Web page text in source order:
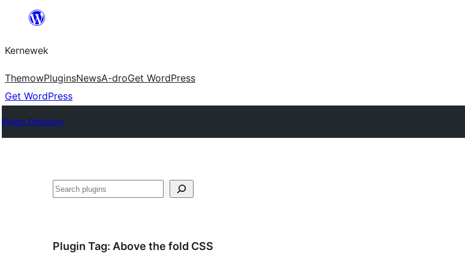
content
Kernewek
ThemowPluginsNewsA-droGet WordPress
Get WordPress
Plugin Directory
Hwilas
Plugin Tag: Above the fold CSS